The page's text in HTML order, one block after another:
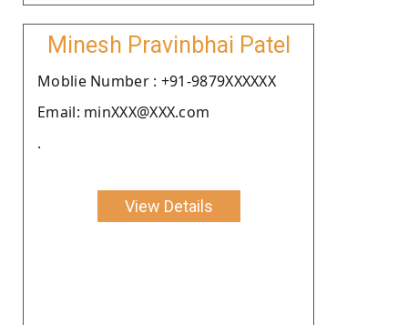
Minesh Pravinbhai Patel
Moblie Number : +91-9879XXXXXX
Email: minXXX@XXX.com
.
View Details